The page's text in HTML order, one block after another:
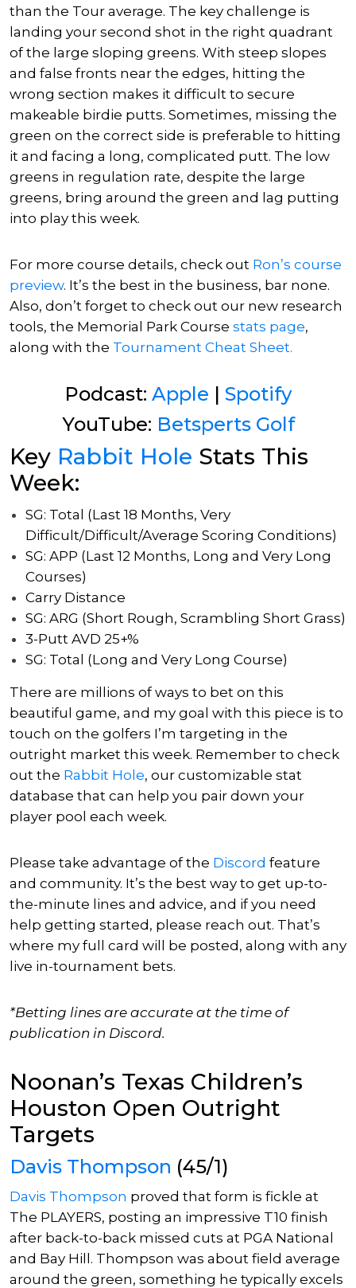
than the Tour average. The key challenge is
landing your second shot in the right quadrant
of the large sloping greens. With steep slopes
and false fronts near the edges, hitting the
wrong section makes it difficult to secure
makeable birdie putts. Sometimes, missing the
green on the correct side is preferable to hitting
it and facing a long, complicated putt. The low
greens in regulation rate, despite the large
greens, bring around the green and lag putting
into play this week.
For more course details, check out Ron’s course
preview. It’s the best in the business, bar none.
Also, don’t forget to check out our new research
tools, the Memorial Park Course stats page,
along with the Tournament Cheat Sheet.
Podcast: Apple | Spotify
YouTube: Betsperts Golf
Key Rabbit Hole Stats This
Week:
SG: Total (Last 18 Months, Very
Difficult/Difficult/Average Scoring Conditions)
SG: APP (Last 12 Months, Long and Very Long
Courses)
Carry Distance
SG: ARG (Short Rough, Scrambling Short Grass)
3-Putt AVD 25+%
SG: Total (Long and Very Long Course)
There are millions of ways to bet on this
beautiful game, and my goal with this piece is to
touch on the golfers I’m targeting in the
outright market this week. Remember to check
out the Rabbit Hole, our customizable stat
database that can help you pair down your
player pool each week.
Please take advantage of the Discord feature
and community. It’s the best way to get up-to-
the-minute lines and advice, and if you need
help getting started, please reach out. That’s
where my full card will be posted, along with any
live in-tournament bets.
*Betting lines are accurate at the time of
publication in Discord.
Noonan’s Texas Children’s
Houston Open Outright
Targets
Davis Thompson (45/1)
Davis Thompson proved that form is fickle at
The PLAYERS, posting an impressive T10 finish
after back-to-back missed cuts at PGA National
and Bay Hill. Thompson was about field average
around the green, something he typically excels